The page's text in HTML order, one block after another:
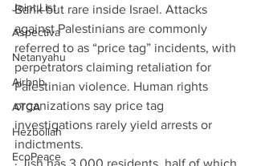
Joint List
Aspectiva
Netanyahu
Airbnb
ATCA
Hezbollah
EcoPeace
Bank but rare inside Israel. Attacks
against Palestinians are commonly
referred to as “price tag” incidents, with
perpetrators claiming retaliation for
Palestinian violence. Human rights
organizations say price tag
investigations rarely yield arrests or
indictments.
· Jish has 3,000 residents, half of which